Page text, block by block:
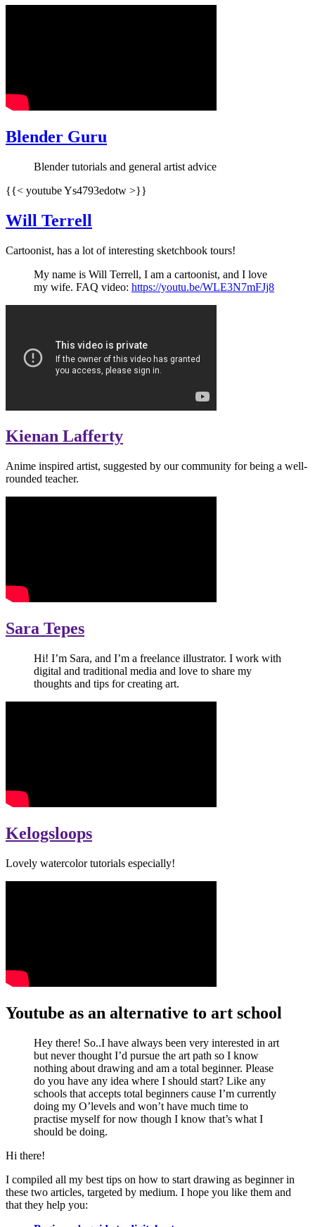
Blender Guru
Blender tutorials and general artist advice
{{< youtube Ys4793edotw >}}
Will Terrell
Cartoonist, has a lot of interesting sketchbook tours!
My name is Will Terrell, I am a cartoonist, and I love
my wife. FAQ video: https://youtu.be/WLE3N7mFJj8
Kienan Lafferty
Anime inspired artist, suggested by our community for being a well-
rounded teacher.
Sara Tepes
Hi! I’m Sara, and I’m a freelance illustrator. I work with
digital and traditional media and love to share my
thoughts and tips for creating art.
Kelogsloops
Lovely watercolor tutorials especially!
Youtube as an alternative to art school
Hey there! So..I have always been very interested in art
but never thought I’d pursue the art path so I know
nothing about drawing and am a total beginner. Please
do you have any idea where I should start? Like any
schools that accepts total beginners cause I’m currently
doing my O’levels and won’t have much time to
practise myself for now though I know that’s what I
should be doing.
Hi there!
I compiled all my best tips on how to start drawing as beginner in
these two articles, targeted by medium. I hope you like them and
that they help you: